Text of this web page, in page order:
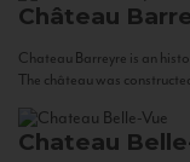
Château
Chateau Barreyre is an
The château was
Chateau